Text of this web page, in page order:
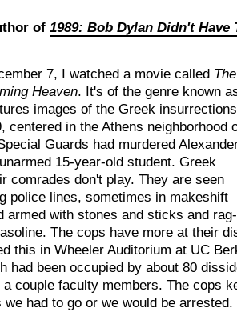
of 1989: Bob Dylan Didn't Have
7, I watched a movie called The
Heaven. It's of the genre known
images of the Greek
centered in the Athens neighborhood
Guards had murdered
15-year-old student. Greek
comrades don't play. They are seen
police lines, sometimes in makeshift
armed with stones and sticks and rag-
The cops have more at their
this in Wheeler Auditorium at UC
had been occupied by about 80
couple faculty members. The cops
had to go or we would be arrested.